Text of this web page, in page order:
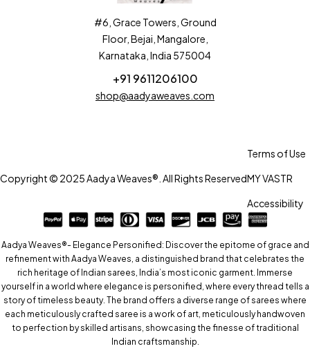
#6, Grace Towers, Ground
Floor, Bejai, Mangalore,
Karnataka, India 575004
+91 9611206100
shop@aadyaweaves.com
Copyright © 2025 Aadya Weaves®. All Rights Reserved
Terms of Use
MY VASTR
Accessibility
Aadya Weaves®- Elegance Personified: Discover the epitome of grace and
refinement with Aadya Weaves, a distinguished brand that celebrates the
rich heritage of Indian sarees, India’s most iconic garment. Immerse
yourself in a world where elegance is personified, where every thread tells a
story of timeless beauty. The brand offers a diverse range of sarees where
each meticulously crafted saree is a work of art, meticulously handwoven
to perfection by skilled artisans, showcasing the finesse of traditional
Indian craftsmanship.